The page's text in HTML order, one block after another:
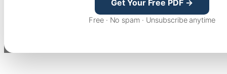
Get Your Free PDF →
Free · No spam · Unsubscribe anytime